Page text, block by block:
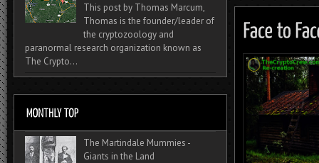
This post by Thomas Marcum,
Thomas is the founder/leader of
the cryptozoology and
paranormal research organization known as
The Crypto...
The Martindale Mummies -
Giants in the Land